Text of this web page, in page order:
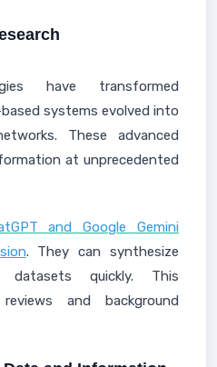
have transformed
systems evolved into
These advanced
at unprecedented
and Google Gemini
. They can synthesize
quickly. This
and background